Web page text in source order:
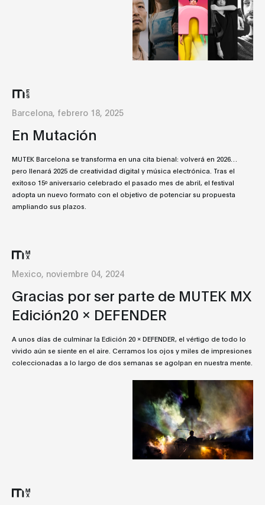
Barcelona, febrero 18, 2025
En Mutación
MUTEK Barcelona se transforma en una cita bienal: volverá en 2026…
pero llenará 2025 de creatividad digital y música electrónica. Tras el
exitoso 15º aniversario celebrado el pasado mes de abril, el festival
adopta un nuevo formato con el objetivo de potenciar su propuesta
ampliando sus plazos.
Mexico, noviembre 04, 2024
Gracias por ser parte de MUTEK MX
Edición20 x DEFENDER
A unos días de culminar la Edición 20 x DEFENDER, el vértigo de todo lo
vivido aún se siente en el aire. Cerramos los ojos y miles de impresiones
coleccionadas a lo largo de dos semanas se agolpan en nuestra mente.